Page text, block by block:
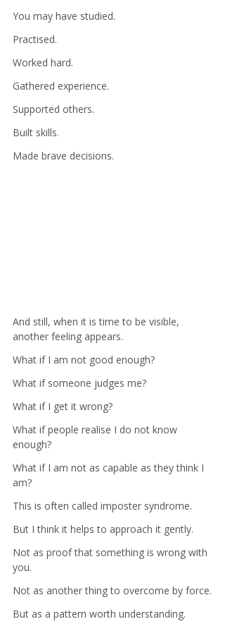
You may have studied.
Practised.
Worked hard.
Gathered experience.
Supported others.
Built skills.
Made brave decisions.
And still, when it is time to be visible,
another feeling appears.
What if I am not good enough?
What if someone judges me?
What if I get it wrong?
What if people realise I do not know
enough?
What if I am not as capable as they think I
am?
This is often called imposter syndrome.
But I think it helps to approach it gently.
Not as proof that something is wrong with
you.
Not as another thing to overcome by force.
But as a pattern worth understanding.